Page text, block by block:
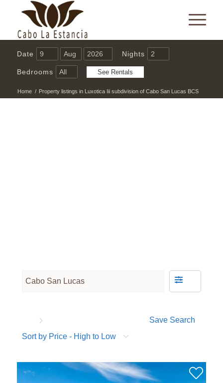
Date Nights
Bedrooms
Home / Property listings in Luxotica Iii subdivision of Cabo San Lucas BCS
Save Search
Sort by Price - High to Low